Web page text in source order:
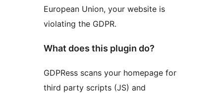
European Union, your website is
violating the GDPR.
What does this plugin do?
GDPRess scans your homepage for
third party scripts (JS) and